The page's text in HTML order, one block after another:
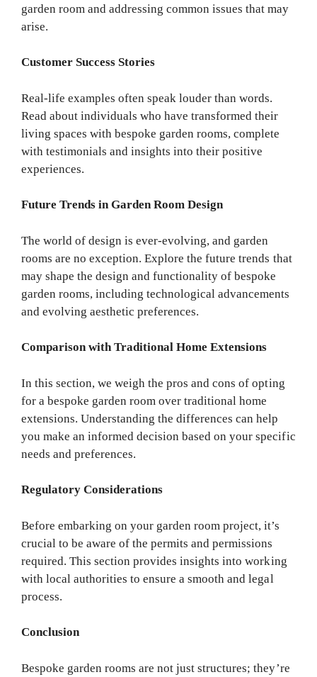
garden room and addressing common issues that may
arise.
Customer Success Stories
Real-life examples often speak louder than words.
Read about individuals who have transformed their
living spaces with bespoke garden rooms, complete
with testimonials and insights into their positive
experiences.
Future Trends in Garden Room Design
The world of design is ever-evolving, and garden
rooms are no exception. Explore the future trends that
may shape the design and functionality of bespoke
garden rooms, including technological advancements
and evolving aesthetic preferences.
Comparison with Traditional Home Extensions
In this section, we weigh the pros and cons of opting
for a bespoke garden room over traditional home
extensions. Understanding the differences can help
you make an informed decision based on your specific
needs and preferences.
Regulatory Considerations
Before embarking on your garden room project, it’s
crucial to be aware of the permits and permissions
required. This section provides insights into working
with local authorities to ensure a smooth and legal
process.
Conclusion
Bespoke garden rooms are not just structures; they’re